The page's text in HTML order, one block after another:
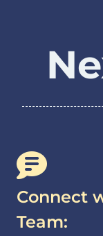
Connect
Team: